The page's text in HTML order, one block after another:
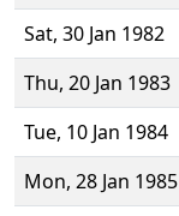
Sat, 30 Jan 1982
Thu, 20 Jan 1983
Tue, 10 Jan 1984
Mon, 28 Jan 1985